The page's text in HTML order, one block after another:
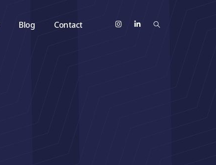
Blog Contact